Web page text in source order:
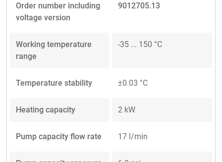
Order number including
voltage version
9012705.13
Working temperature
range
-35 ... 150 °C
Temperature stability ±0.03 °C
Heating capacity 2 kW
Pump capacity flow rate 17 l/min